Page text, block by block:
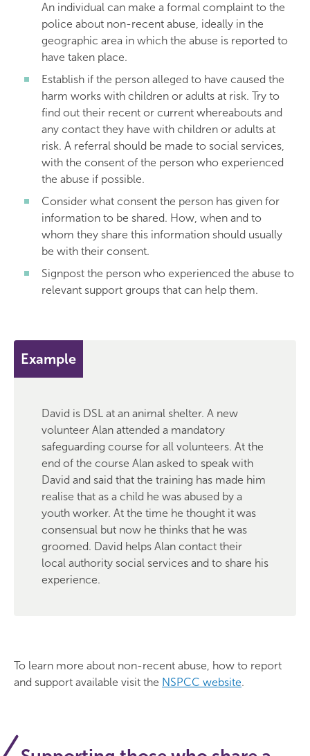
An individual can make a formal complaint to the
police about non-recent abuse, ideally in the
geographic area in which the abuse is reported to
have taken place.
Establish if the person alleged to have caused the
harm works with children or adults at risk. Try to
find out their recent or current whereabouts and
any contact they have with children or adults at
risk. A referral should be made to social services,
with the consent of the person who experienced
the abuse if possible.
Consider what consent the person has given for
information to be shared. How, when and to
whom they share this information should usually
be with their consent.
Signpost the person who experienced the abuse to
relevant support groups that can help them.
Example
David is DSL at an animal shelter. A new
volunteer Alan attended a mandatory
safeguarding course for all volunteers. At the
end of the course Alan asked to speak with
David and said that the training has made him
realise that as a child he was abused by a
youth worker. At the time he thought it was
consensual but now he thinks that he was
groomed. David helps Alan contact their
local authority social services and to share his
experience.
To learn more about non-recent abuse, how to report
and support available visit the NSPCC website.